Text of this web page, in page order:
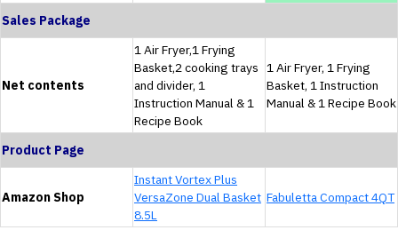
Sales Package
Net contents
1 Air Fryer,1 Frying
Basket,2 cooking trays
and divider, 1
Instruction Manual & 1
Recipe Book
1 Air Fryer, 1 Frying
Basket, 1 Instruction
Manual & 1 Recipe Book
Product Page
Amazon Shop
Instant Vortex Plus
VersaZone Dual Basket
8.5L
Fabuletta Compact 4QT